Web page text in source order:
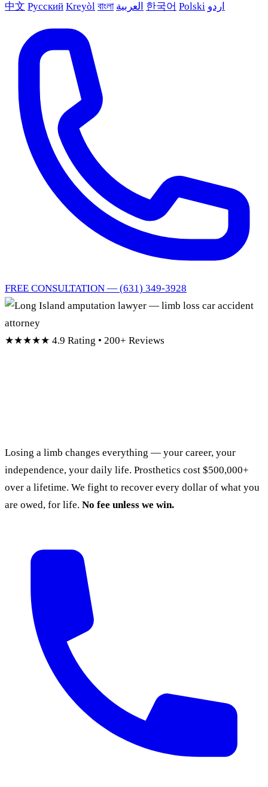
中文 Русский Kreyòl বাংলা العربية 한국어 Polski اردو
FREE CONSULTATION — (631) 349-3928
★★★★★ 4.9 Rating • 200+ Reviews
Losing a limb changes everything — your career, your
independence, your daily life. Prosthetics cost $500,000+
over a lifetime. We fight to recover every dollar of what you
are owed, for life. No fee unless we win.